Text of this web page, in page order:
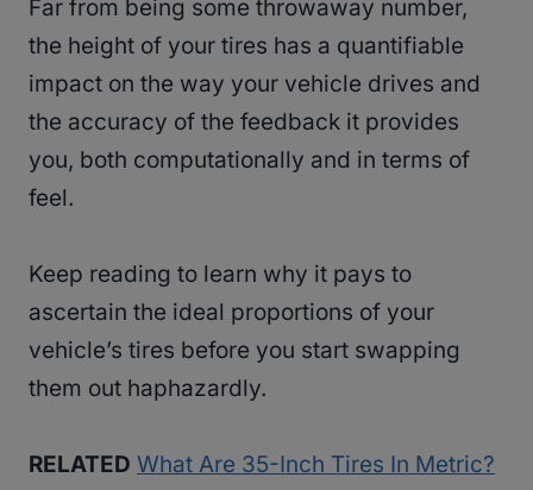
Far from being some throwaway number,
the height of your tires has a quantifiable
impact on the way your vehicle drives and
the accuracy of the feedback it provides
you, both computationally and in terms of
feel.
Keep reading to learn why it pays to
ascertain the ideal proportions of your
vehicle’s tires before you start swapping
them out haphazardly.
RELATED What Are 35-Inch Tires In Metric?